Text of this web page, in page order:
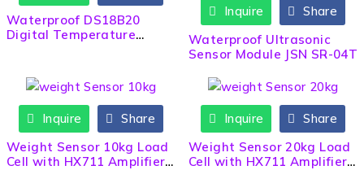
Waterproof DS18B20
Digital Temperature
Inquire
Share
Waterproof Ultrasonic
Sensor Module JSN SR-04T
Inquire
Share
Weight Sensor 10kg Load
Cell with HX711 Amplifier
Inquire
Share
Weight Sensor 20kg Load
Cell with HX711 Amplifier